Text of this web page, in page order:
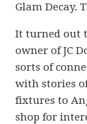
Glam Decay.
It turned out
owner of JC
sorts of
with stories
fixtures to
shop for